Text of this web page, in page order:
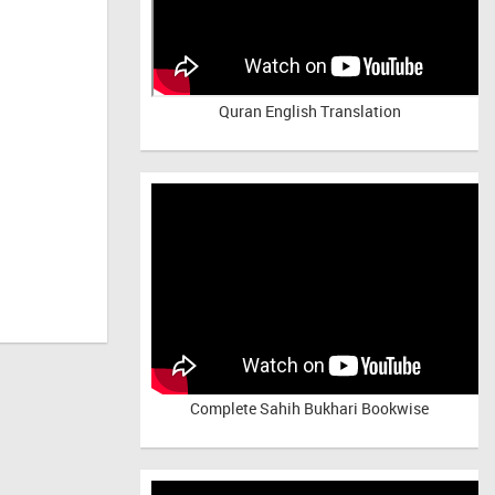
Quran English Translation
Complete Sahih Bukhari Bookwise